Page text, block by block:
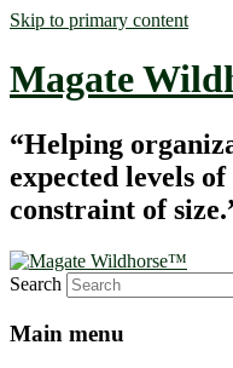
Skip to primary content
Magate
“Helping
expected levels of
constraint of
Search
Main menu